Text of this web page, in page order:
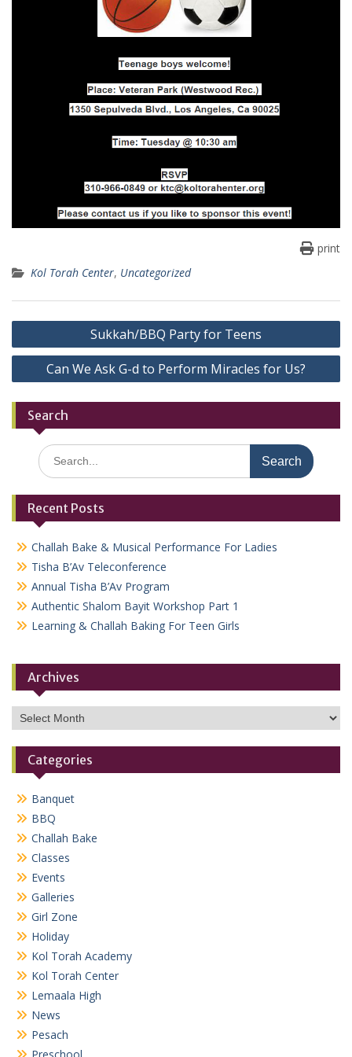
print
Kol Torah Center, Uncategorized
Post
navigation
Sukkah/BBQ Party for Teens
Can We Ask G-d to Perform Miracles for Us?
Search
Search
for:
Recent Posts
Challah Bake & Musical Performance For Ladies
Tisha B’Av Teleconference
Annual Tisha B’Av Program
Authentic Shalom Bayit Workshop Part 1
Learning & Challah Baking For Teen Girls
Archives
Archives
Categories
Banquet
BBQ
Challah Bake
Classes
Events
Galleries
Girl Zone
Holiday
Kol Torah Academy
Kol Torah Center
Lemaala High
News
Pesach
Preschool